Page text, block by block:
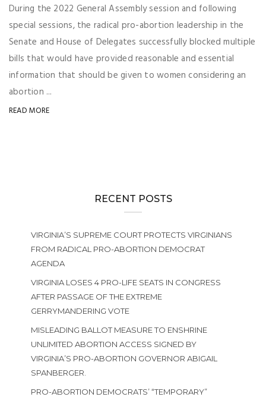
During the 2022 General Assembly session and following
special sessions, the radical pro-abortion leadership in the
Senate and House of Delegates successfully blocked multiple
bills that would have provided reasonable and essential
information that should be given to women considering an
abortion ...
READ MORE
RECENT POSTS
VIRGINIA’S SUPREME COURT PROTECTS VIRGINIANS
FROM RADICAL PRO-ABORTION DEMOCRAT
AGENDA
VIRGINIA LOSES 4 PRO-LIFE SEATS IN CONGRESS
AFTER PASSAGE OF THE EXTREME
GERRYMANDERING VOTE
MISLEADING BALLOT MEASURE TO ENSHRINE
UNLIMITED ABORTION ACCESS SIGNED BY
VIRGINIA’S PRO-ABORTION GOVERNOR ABIGAIL
SPANBERGER.
PRO-ABORTION DEMOCRATS’ “TEMPORARY”